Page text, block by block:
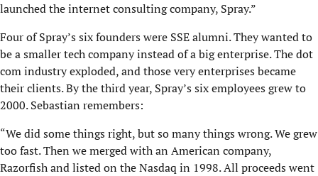
launched the internet consulting company, Spray.”
Four of Spray’s six founders were SSE alumni. They wanted to
be a smaller tech company instead of a big enterprise. The dot
com industry exploded, and those very enterprises became
their clients. By the third year, Spray’s six employees grew to
2000. Sebastian remembers:
“We did some things right, but so many things wrong. We grew
too fast. Then we merged with an American company,
Razorfish and listed on the Nasdaq in 1998. All proceeds went